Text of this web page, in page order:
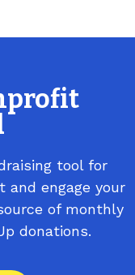
tool for
and engage your
of monthly
donations.